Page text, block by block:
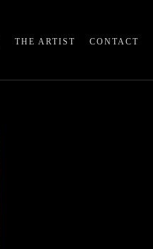
THE ARTIST CONTACT